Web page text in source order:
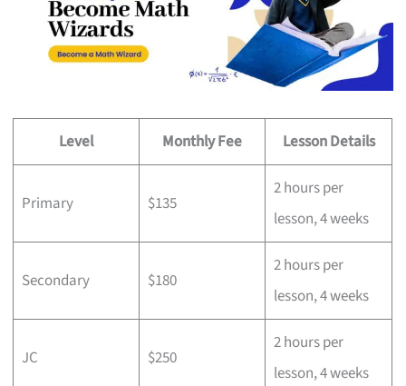
Level Monthly Fee Lesson Details
Primary $135
2 hours per
lesson, 4 weeks
Secondary $180
2 hours per
lesson, 4 weeks
JC $250
2 hours per
lesson, 4 weeks